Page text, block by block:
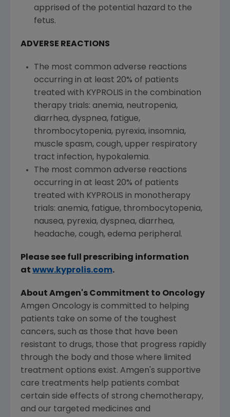
apprised of the potential hazard to the
fetus.
ADVERSE REACTIONS
The most common adverse reactions
occurring in at least 20% of patients
treated with KYPROLIS in the combination
therapy trials: anemia, neutropenia,
diarrhea, dyspnea, fatigue,
thrombocytopenia, pyrexia, insomnia,
muscle spasm, cough, upper respiratory
tract infection, hypokalemia.
The most common adverse reactions
occurring in at least 20% of patients
treated with KYPROLIS in monotherapy
trials: anemia, fatigue, thrombocytopenia,
nausea, pyrexia, dyspnea, diarrhea,
headache, cough, edema peripheral.
Please see full prescribing information
at www.kyprolis.com.
About Amgen's Commitment to Oncology
Amgen Oncology is committed to helping
patients take on some of the toughest
cancers, such as those that have been
resistant to drugs, those that progress rapidly
through the body and those where limited
treatment options exist. Amgen's supportive
care treatments help patients combat
certain side effects of strong chemotherapy,
and our targeted medicines and